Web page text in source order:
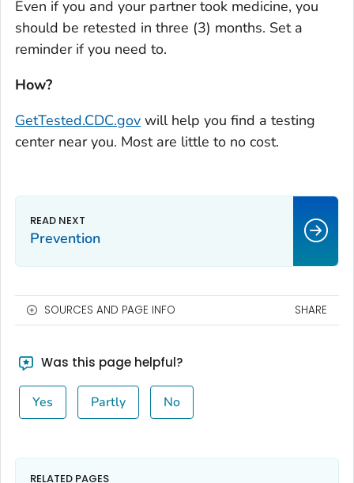
Even if you and your partner took medicine, you
should be retested in three (3) months. Set a
reminder if you need to.
How?
GetTested.CDC.gov will help you find a testing
center near you. Most are little to no cost.
Prevention
SOURCES AND PAGE INFO SHARE
Was this page helpful?
Yes Partly No
RELATED PAGES